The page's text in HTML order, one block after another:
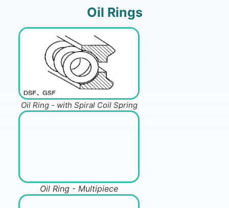
Oil Rings
Oil Ring - with Spiral Coil Spring
Oil Ring - Multipiece